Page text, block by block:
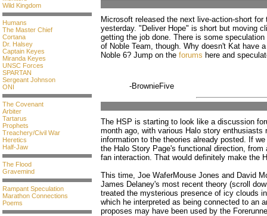
Wild Kingdom
Humans
The Master Chief
Cortana
Dr. Halsey
Captain Keyes
Miranda Keyes
UNSC Forces
SPARTAN
Sergeant Johnson
ONI
The Covenant
Arbiter
Tartarus
Prophets
Treachery/Civil War
Heretics
Half-Jaw
The Flood
Gravemind
Rampant Speculation
Marathon Connections
Poems
Microsoft released the next live-action-short
yesterday. "Deliver Hope" is short but moving
getting the job done. There is some
of Noble Team, though. Why doesn't Kat have
Noble 6? Jump on the forums here and
-BrownieFive
The HSP is starting to look like a discussion
month ago, with various Halo story enthusiasts
information to the theories already posted. If
the Halo Story Page's functional direction,
fan interaction. That would definitely make the
This time, Joe WaferMouse Jones and David
James Delaney's most recent theory (scroll
treated the mysterious presence of icy clouds
which he interpreted as being connected to an
proposes may have been used by the